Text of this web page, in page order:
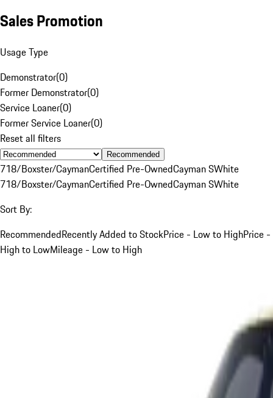
Sales Promotion
Usage Type
Demonstrator(0)
Former Demonstrator(0)
Service Loaner(0)
Former Service Loaner(0)
Reset all filters
Recommended
718/Boxster/CaymanCertified Pre-OwnedCayman SWhite
718/Boxster/CaymanCertified Pre-OwnedCayman SWhite
Sort By:
RecommendedRecently Added to StockPrice - Low to HighPrice -
High to LowMileage - Low to High